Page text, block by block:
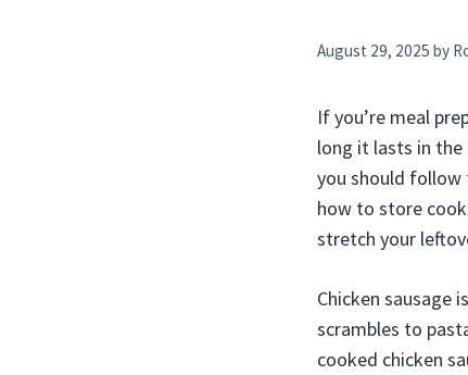
August 29, 2025 by
If you’re meal
long it lasts in
you should follow
how to store
stretch your
Chicken sausage
scrambles to
cooked chicken